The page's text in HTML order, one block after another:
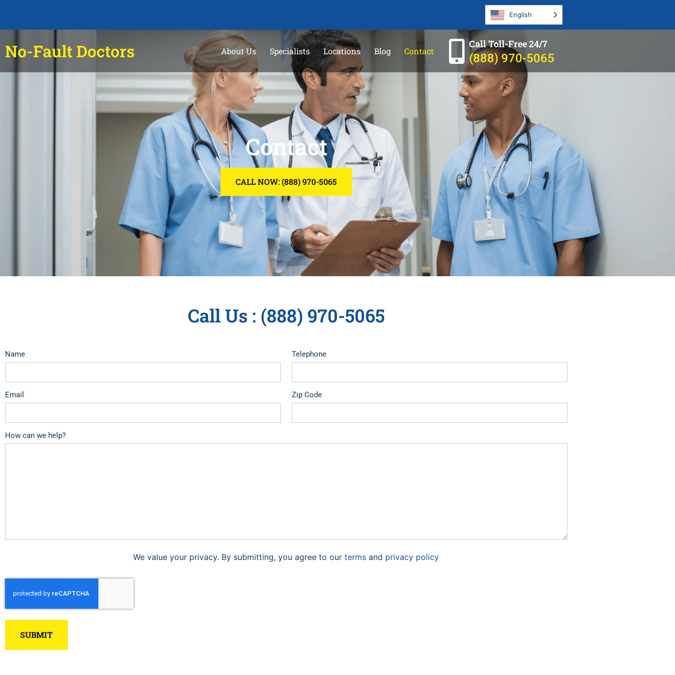
English
No-Fault Doctors About Us Specialists Locations Blog Contact
Call Toll-Free 24/7
(888) 970-5065
Contact
CALL NOW: (888) 970-5065
Call Us : (888) 970-5065
Name Telephone
Email Zip Code
How can we help?
We value your privacy. By submitting, you agree to ourterms and privacy policy